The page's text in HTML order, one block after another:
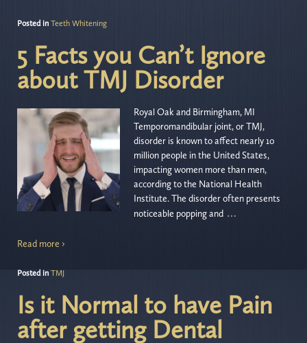
Posted in Teeth Whitening
5 Facts you Can’t Ignore
about TMJ Disorder
Royal Oak and Birmingham, MI
Temporomandibular joint, or TMJ,
disorder is known to affect nearly 10
million people in the United States,
impacting women more than men,
according to the National Health
Institute. The disorder often presents
noticeable popping and …
Read more ›
Posted in TMJ
Is it Normal to have Pain
after getting Dental